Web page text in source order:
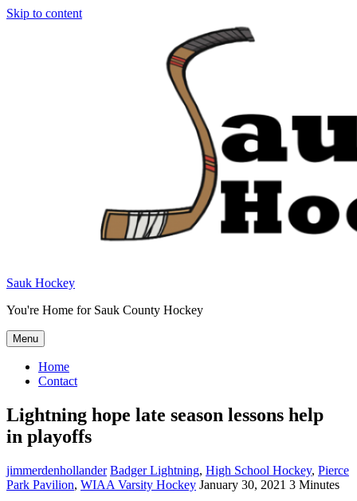
Skip to content
Sauk Hockey
You're Home for Sauk County Hockey
Menu
Home
Contact
Lightning hope late season lessons help
in playoffs
jimmerdenhollander Badger Lightning, High School Hockey, Pierce
Park Pavilion, WIAA Varsity Hockey January 30, 2021 3 Minutes